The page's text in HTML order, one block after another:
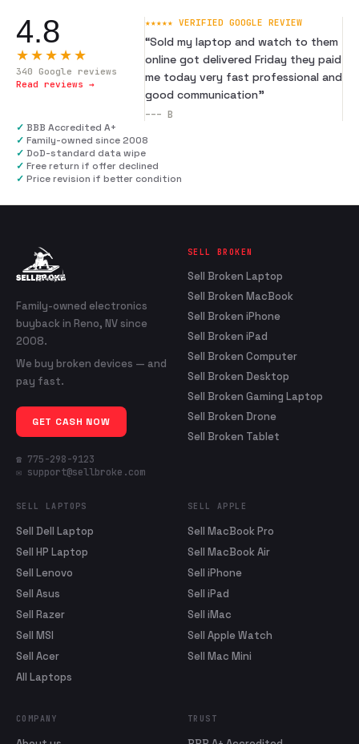
4.8
★★★★★
340 Google reviews
Read reviews →
★★★★★ VERIFIED GOOGLE REVIEW
“Sold my laptop and watch to them
online got delivered Friday they paid
me today very fast professional and
good communication”
--- B
✓ BBB Accredited A+
✓ Family-owned since 2008
✓ DoD-standard data wipe
✓ Free return if offer declined
✓ Price revision if better condition
Family-owned electronics
buyback in Reno, NV since
2008.
We buy broken devices — and
pay fast.
GET CASH NOW
☎ 775-298-9123
✉ support@sellbroke.com
SELL BROKEN
Sell Broken Laptop
Sell Broken MacBook
Sell Broken iPhone
Sell Broken iPad
Sell Broken Computer
Sell Broken Desktop
Sell Broken Gaming Laptop
Sell Broken Drone
Sell Broken Tablet
SELL LAPTOPS
Sell Dell Laptop
Sell HP Laptop
Sell Lenovo
Sell Asus
Sell Razer
Sell MSI
Sell Acer
All Laptops
SELL APPLE
Sell MacBook Pro
Sell MacBook Air
Sell iPhone
Sell iPad
Sell iMac
Sell Apple Watch
Sell Mac Mini
COMPANY TRUST